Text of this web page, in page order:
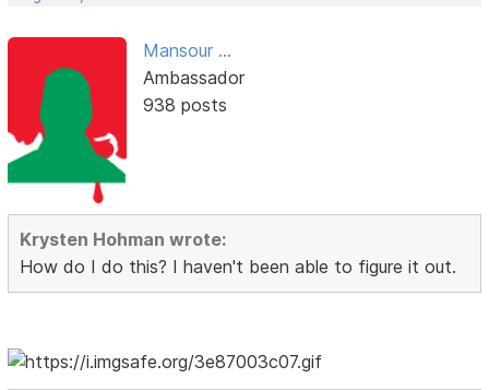
Mansour ...
Ambassador
938 posts
Krysten Hohman wrote:
How do I do this? I haven't been able to figure it out.